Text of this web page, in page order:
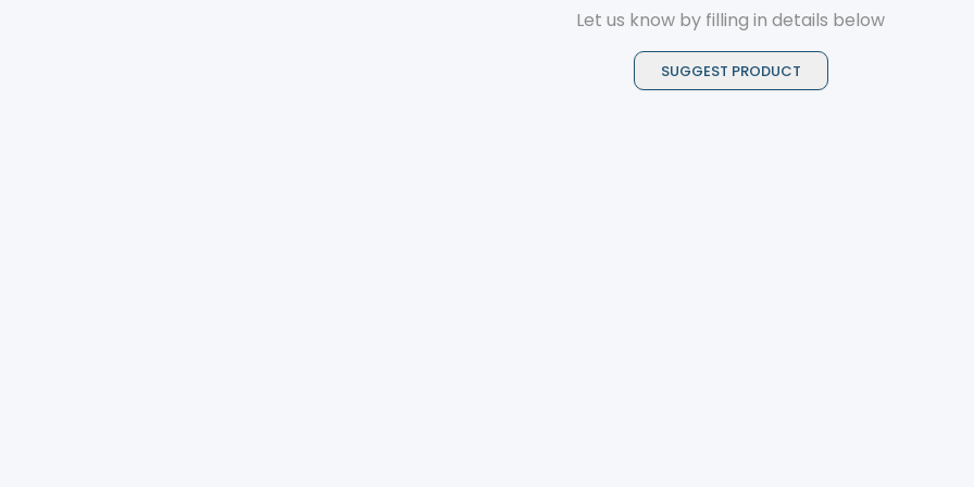
Let us know by filling in details below
SUGGEST PRODUCT